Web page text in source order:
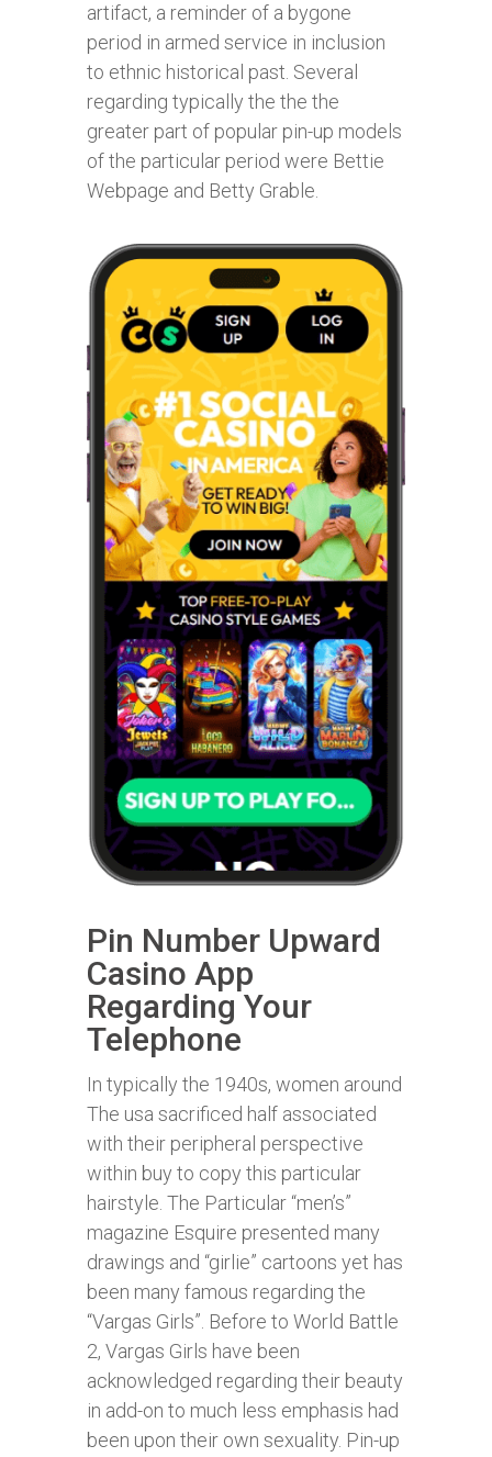
artifact, a reminder of a bygone
period in armed service in inclusion
to ethnic historical past. Several
regarding typically the the the
greater part of popular pin-up models
of the particular period were Bettie
Webpage and Betty Grable.
Pin Number Upward
Casino App
Regarding Your
Telephone
In typically the 1940s, women around
The usa sacrificed half associated
with their peripheral perspective
within buy to copy this particular
hairstyle. The Particular “men’s”
magazine Esquire presented many
drawings and “girlie” cartoons yet has
been many famous regarding the
“Vargas Girls”. Before to World Battle
2, Vargas Girls have been
acknowledged regarding their beauty
in add-on to much less emphasis had
been upon their own sexuality. Pin-up